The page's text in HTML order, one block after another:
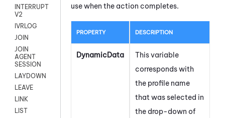
INTERRUPT
V2
IVRLOG
JOIN
JOIN
AGENT
SESSION
LAYDOWN
LEAVE
LINK
LIST
use when the action completes.
PROPERTY DESCRIPTION
DynamicData
This variable
corresponds with
the profile name
that was selected in
the drop-down of